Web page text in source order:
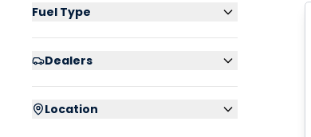
Fuel Type
Dealers
Location